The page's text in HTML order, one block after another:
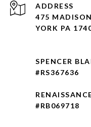
ADDRESS
475
YORK PA
SPENCER
#RS367636
#RB069718